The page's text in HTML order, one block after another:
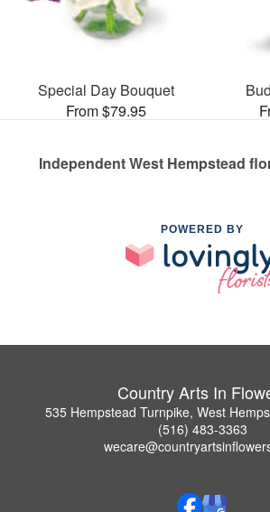
Special Day Bouquet
From $79.95
Independent West Hempstead
POWERED BY
Country Arts In
535 Hempstead Turnpike, West
(516) 483-3363